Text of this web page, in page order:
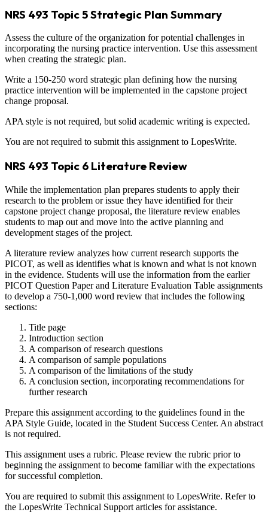
NRS 493 Topic 5 Strategic Plan Summary
Assess the culture of the organization for potential challenges in
incorporating the nursing practice intervention. Use this assessment
when creating the strategic plan.
Write a 150-250 word strategic plan defining how the nursing
practice intervention will be implemented in the capstone project
change proposal.
APA style is not required, but solid academic writing is expected.
You are not required to submit this assignment to LopesWrite.
NRS 493 Topic 6 Literature Review
While the implementation plan prepares students to apply their
research to the problem or issue they have identified for their
capstone project change proposal, the literature review enables
students to map out and move into the active planning and
development stages of the project.
A literature review analyzes how current research supports the
PICOT, as well as identifies what is known and what is not known
in the evidence. Students will use the information from the earlier
PICOT Question Paper and Literature Evaluation Table assignments
to develop a 750-1,000 word review that includes the following
sections:
Title page
Introduction section
A comparison of research questions
A comparison of sample populations
A comparison of the limitations of the study
A conclusion section, incorporating recommendations for
further research
Prepare this assignment according to the guidelines found in the
APA Style Guide, located in the Student Success Center. An abstract
is not required.
This assignment uses a rubric. Please review the rubric prior to
beginning the assignment to become familiar with the expectations
for successful completion.
You are required to submit this assignment to LopesWrite. Refer to
the LopesWrite Technical Support articles for assistance.